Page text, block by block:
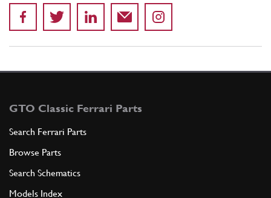
GTO Classic Ferrari Parts
Search Ferrari Parts
Browse Parts
Search Schematics
Models Index